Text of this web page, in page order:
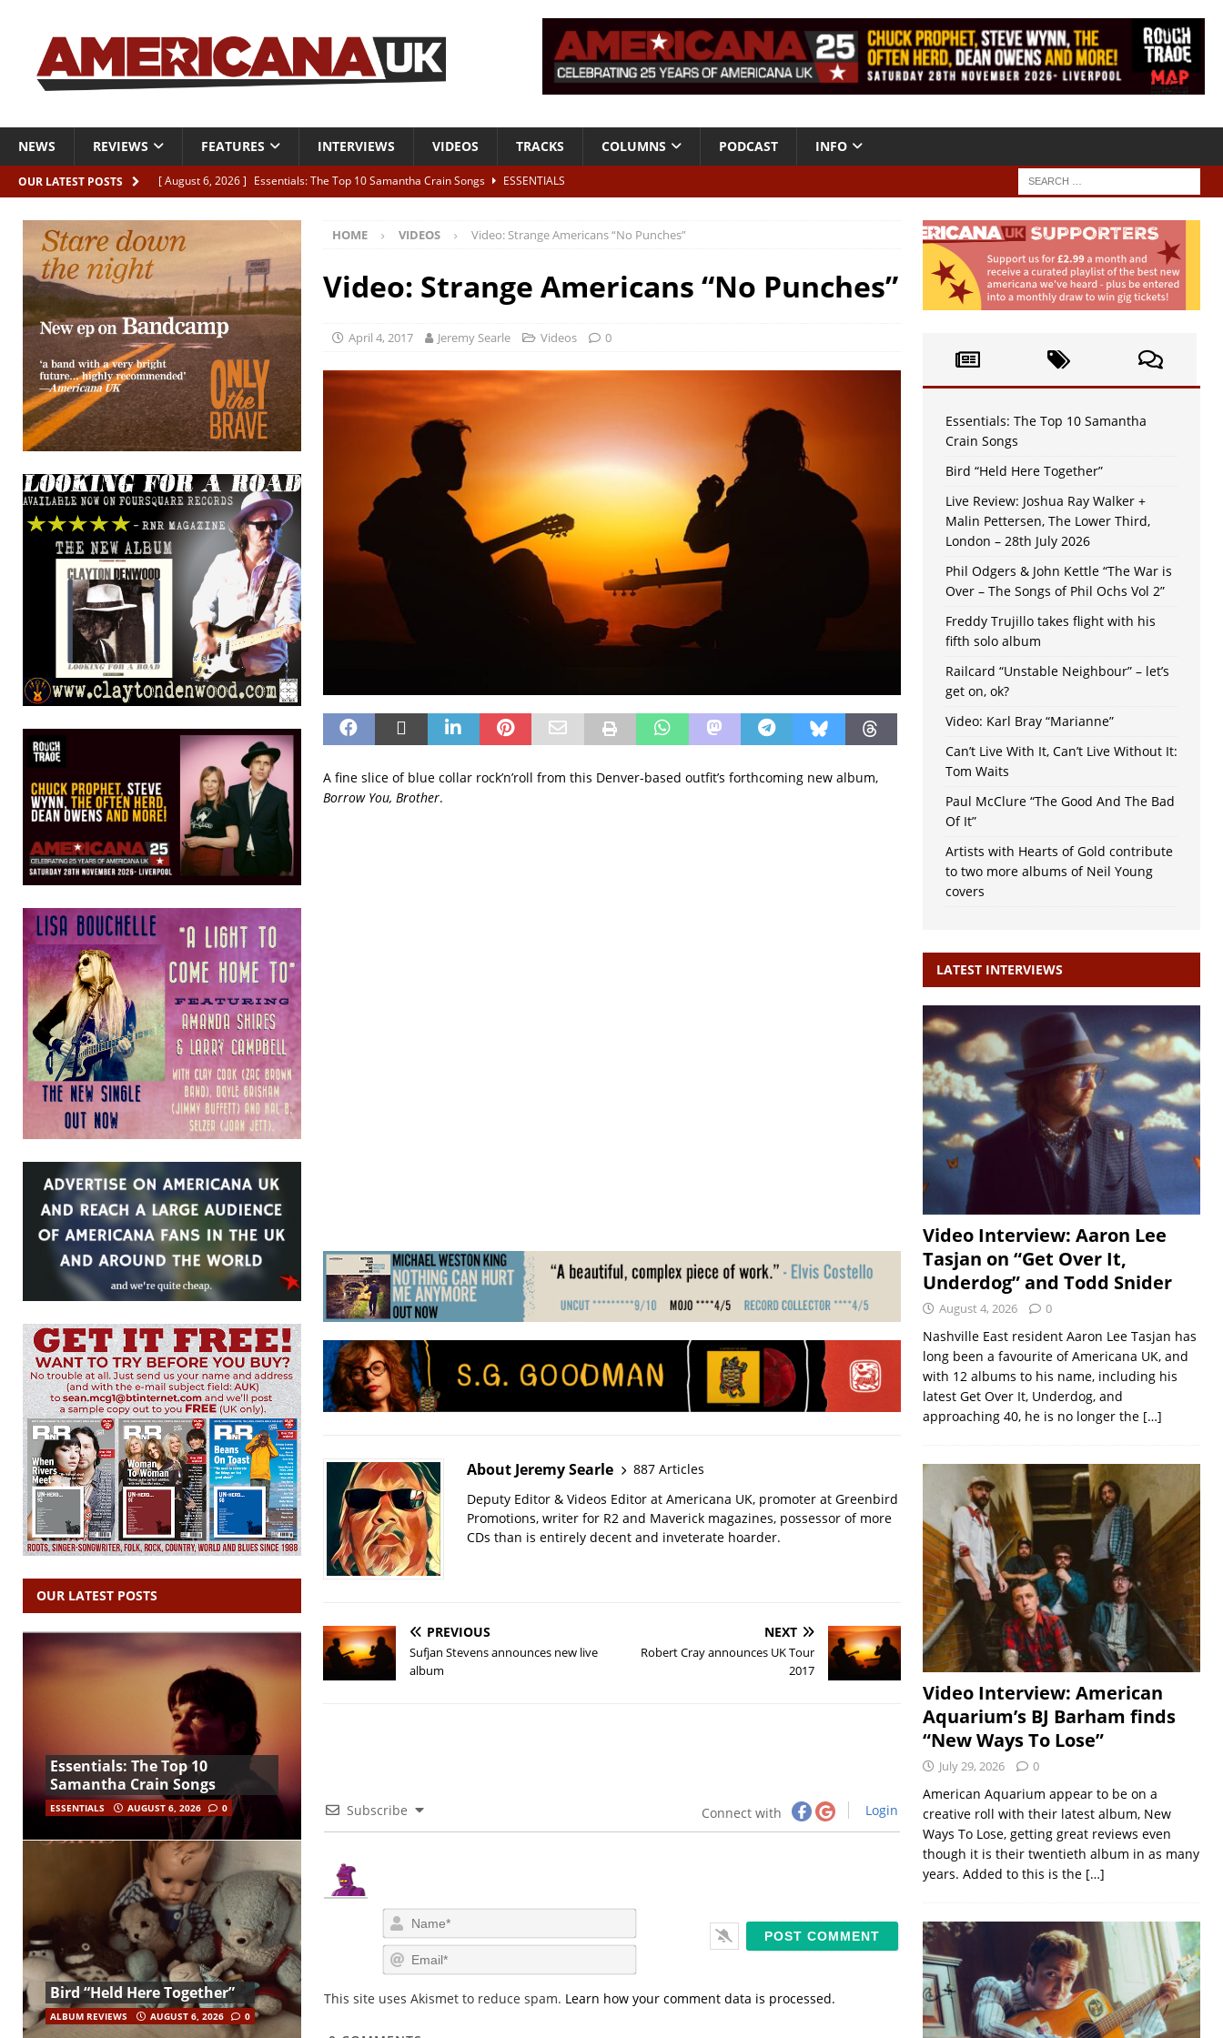
NEWS REVIEWS FEATURES INTERVIEWS VIDEOS TRACKS COLUMNS PODCAST INFO
OUR LATEST POSTS [ August 6, 2026 ] Essentials: The Top 10 Samantha Crain Songs
ESSENTIALS
[ August 6, 2026 ]
Live Review: Joshua Ray Walker + Malin Pettersen, The Lower Third, London – 28th July 2026
[ August 6, 2026 ] Phil Odgers & John Kettle “The War is Over – The Songs of Phil Ochs Vol 2”
[ August 6, 2026 ]
Freddy Trujillo takes flight with his fifth solo album NEWS
HOME VIDEOS Video: Strange Americans “No Punches”
Video: Strange Americans “No Punches”
April 4, 2017 Jeremy Searle Videos 0
A fine slice of blue collar rock’n’roll from this Denver-based outfit’s forthcoming new album,
Borrow You, Brother.
About Jeremy Searle
887 Articles
Deputy Editor & Videos Editor at Americana UK, promoter at Greenbird
Promotions, writer for R2 and Maverick magazines, possessor of more
CDs than is entirely decent and inveterate hoarder.
PREVIOUS
Sufjan Stevens announces new live
album
NEXT
Robert Cray announces UK Tour
2017
Subscribe Connect with Login
N
a
m
E
m
i
This site uses Akismet to reduce spam. Learn how your comment data is processed.
OUR LATEST POSTS
Essentials: The Top 10
Samantha Crain Songs
ESSENTIALS AUGUST 6, 2026 0
Bird “Held Here Together”
ALBUM REVIEWS AUGUST 6, 2026 0
Essentials: The Top 10 Samantha
Crain Songs
Bird “Held Here Together”
Live Review: Joshua Ray Walker +
Malin Pettersen, The Lower Third,
London – 28th July 2026
Phil Odgers & John Kettle “The War is
Over – The Songs of Phil Ochs Vol 2”
Freddy Trujillo takes flight with his
fifth solo album
Railcard “Unstable Neighbour” – let’s
get on, ok?
Video: Karl Bray “Marianne”
Can’t Live With It, Can’t Live Without It:
Tom Waits
Paul McClure “The Good And The Bad
Of It”
Artists with Hearts of Gold contribute
to two more albums of Neil Young
covers
LATEST INTERVIEWS
Video Interview: Aaron Lee
Tasjan on “Get Over It,
Underdog” and Todd Snider
August 4, 2026 0
Nashville East resident Aaron Lee Tasjan has
long been a favourite of Americana UK, and
with 12 albums to his name, including his
latest Get Over It, Underdog, and
approaching 40, he is no longer the […]
Video Interview: American
Aquarium’s BJ Barham finds
“New Ways To Lose”
July 29, 2026 0
American Aquarium appear to be on a
creative roll with their latest album, New
Ways To Lose, getting great reviews even
though it is their twentieth album in as many
years. Added to this is the […]